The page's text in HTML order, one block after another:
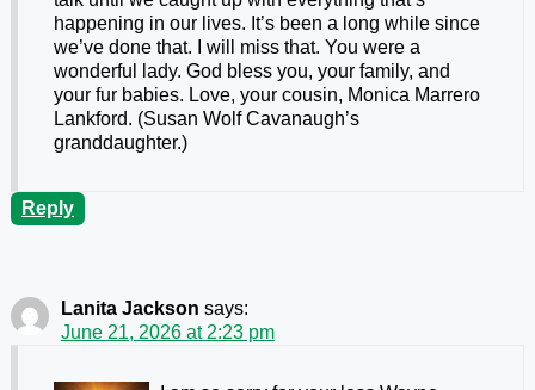
happening in our lives. It’s been a long while since
we’ve done that. I will miss that. You were a
wonderful lady. God bless you, your family, and
your fur babies. Love, your cousin, Monica Marrero
Lankford. (Susan Wolf Cavanaugh’s
granddaughter.)
Reply
Lanita Jackson says:
June 21, 2026 at 2:23 pm